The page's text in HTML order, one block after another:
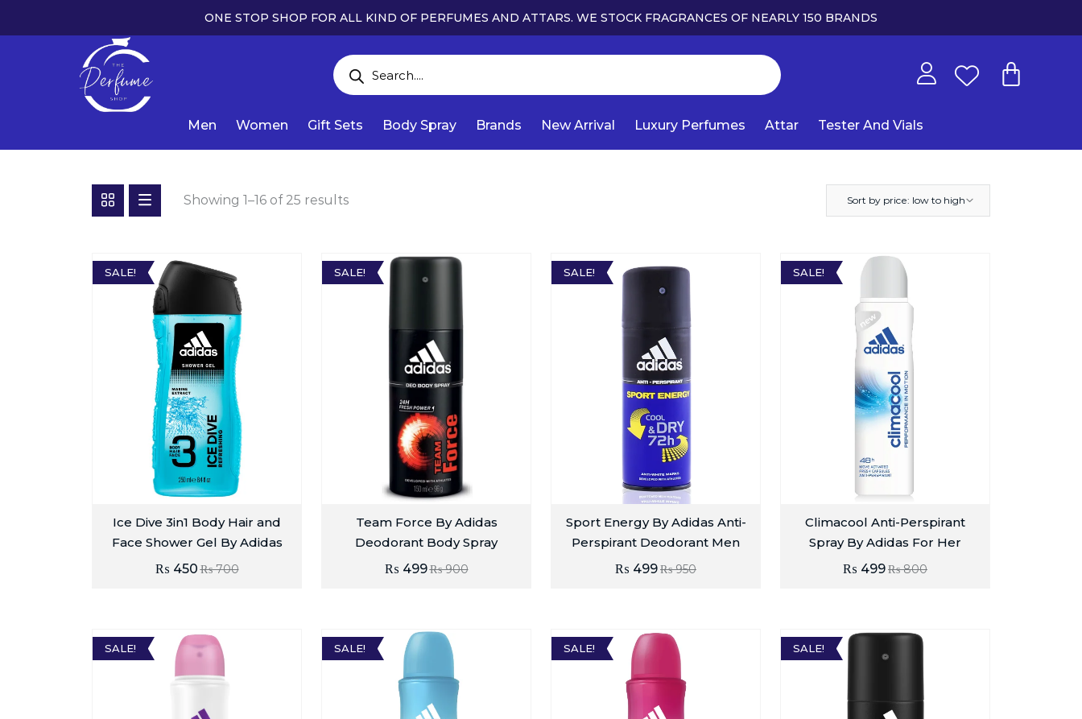
ONE STOP SHOP FOR ALL KIND OF PERFUMES AND ATTARS. WE STOCK FRAGRANCES OF NEARLY 150 BRANDS
Men Women Gift Sets Body Spray Brands New Arrival Luxury Perfumes Attar Tester And Vials
Showing 1–16 of 25 results Sort by price: low to high
SALE!
Ice Dive 3in1 Body Hair and
Face Shower Gel By Adidas
₨700
₨ 450
SALE!
Team Force By Adidas
Deodorant Body Spray
₨900
₨ 499
SALE!
Sport Energy By Adidas Anti-
Perspirant Deodorant Men
₨950
₨ 499
SALE!
Climacool Anti-Perspirant
Spray By Adidas For Her
₨800
₨ 499
SALE! SALE! SALE! SALE!